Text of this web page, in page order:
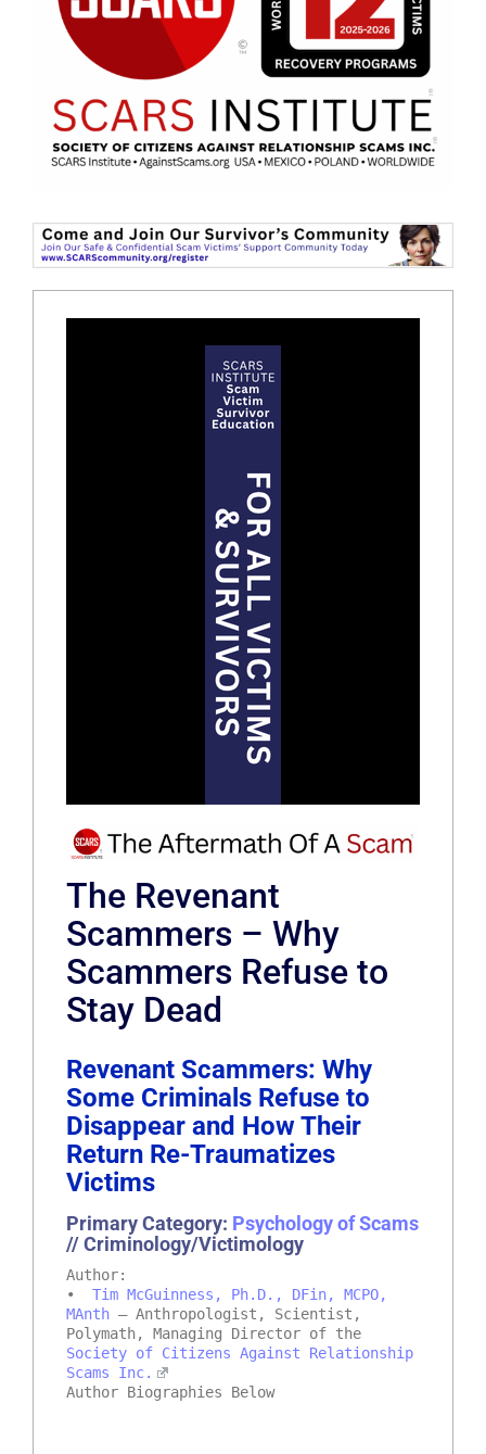
The Revenant
Scammers – Why
Scammers Refuse to
Stay Dead
Revenant Scammers: Why
Some Criminals Refuse to
Disappear and How Their
Return Re-Traumatizes
Victims
Primary Category: Psychology of Scams
// Criminology/Victimology
Author:
• Tim McGuinness, Ph.D., DFin, MCPO,
MAnth – Anthropologist, Scientist,
Polymath, Managing Director of the
Society of Citizens Against Relationship
Scams Inc.
Author Biographies Below